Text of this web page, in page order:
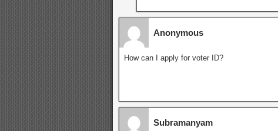
Anonymous
How can I apply for voter ID?
Subramanyam